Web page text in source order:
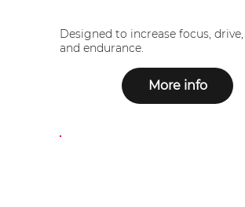
Designed to increase focus,
and endurance.
More info